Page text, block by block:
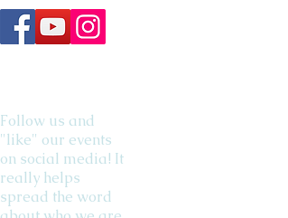
Follow us and
"like" our events
on social media! It
really helps
spread the word